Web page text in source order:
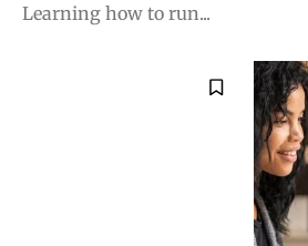
Learning how to run...